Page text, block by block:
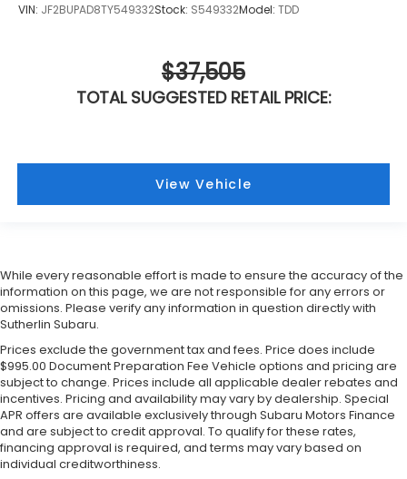
VIN: JF2BUPAD8TY549332Stock: S549332Model: TDD
$37,505
TOTAL SUGGESTED RETAIL PRICE:
View Vehicle
While every reasonable effort is made to ensure the accuracy of the
information on this page, we are not responsible for any errors or
omissions. Please verify any information in question directly with
Sutherlin Subaru.
Prices exclude the government tax and fees. Price does include
$995.00 Document Preparation Fee Vehicle options and pricing are
subject to change. Prices include all applicable dealer rebates and
incentives. Pricing and availability may vary by dealership. Special
APR offers are available exclusively through Subaru Motors Finance
and are subject to credit approval. To qualify for these rates,
financing approval is required, and terms may vary based on
individual creditworthiness.